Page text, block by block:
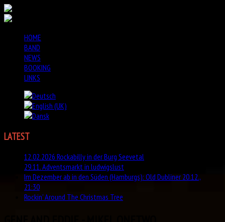
HOME
BAND
NEWS
BOOKING
LINKS
LATEST
12.02.2026 Rockabilly in der Burg Seevetal
29.11. Adventsmarkt in ludwigslust
Im Dezember ab in den Süden (Hamburgs): Old Dubliner 20.12.,
21:30
Rockin' Around The Christmas Tree